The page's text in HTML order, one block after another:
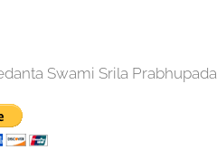
Swami Srila Prabhupada